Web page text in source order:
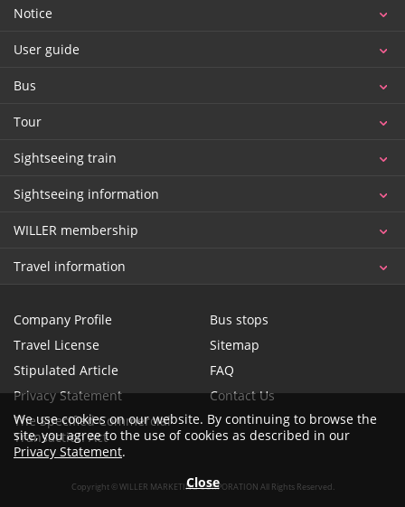
Notice
User guide
Bus
Tour
Sightseeing train
Sightseeing information
WILLER membership
Travel information
Company Profile
Travel License
Stipulated Article
Privacy Statement
The Specified Commercial
Transaction Act
Bus stops
Sitemap
FAQ
Contact Us
Copyright © WILLER MARKETING CORPORATION All Rights Reserved.
We use cookies on our website. By continuing to browse the
site, you agree to the use of cookies as described in our
Privacy Statement.
Close